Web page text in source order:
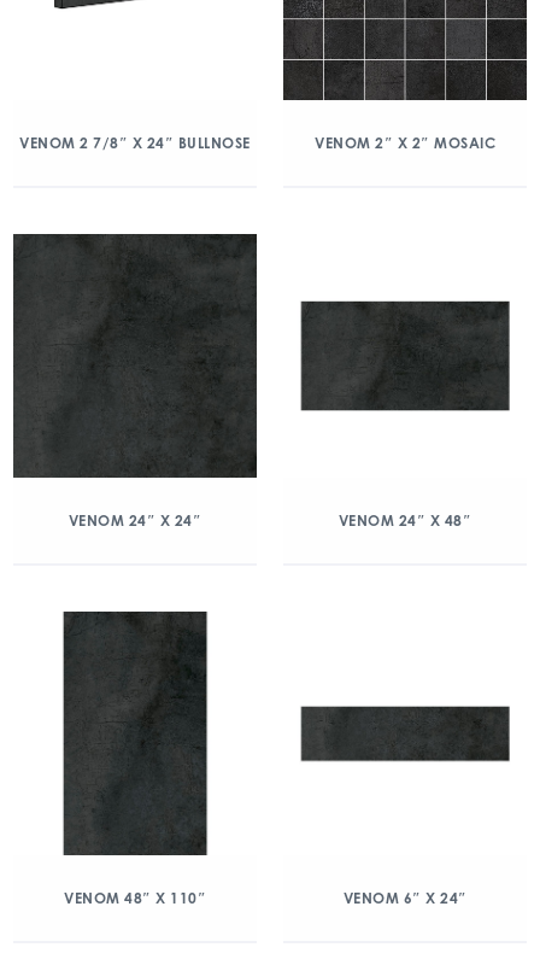
VENOM 2 7/8″ X 24″ BULLNOSE VENOM 2″ X 2″ MOSAIC
VENOM 24″ X 24″ VENOM 24″ X 48″
VENOM 48″ X 110″ VENOM 6″ X 24″